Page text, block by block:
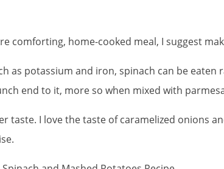
home-cooked meal, I suggest
as potassium and iron, spinach can be
end to it, more so when mixed with
taste. I love the taste of caramelized onions